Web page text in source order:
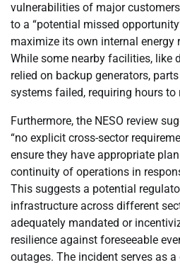
vulnerabilities of major
to a “potential missed
maximize its own internal energy
While some nearby facilities, like
relied on backup generators,
systems failed, requiring hours to
Furthermore, the NESO review
“no explicit cross-sector
ensure they have appropriate
continuity of operations in
This suggests a potential
infrastructure across different
adequately mandated or
resilience against foreseeable
outages. The incident serves as